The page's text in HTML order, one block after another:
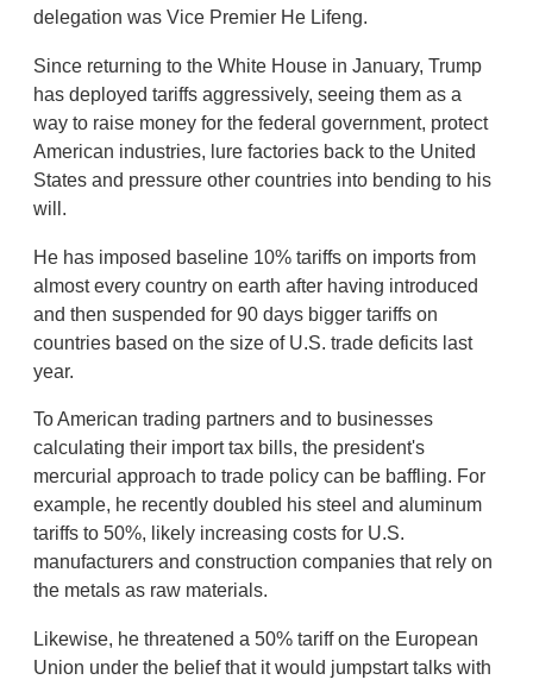
delegation was Vice Premier He Lifeng.
Since returning to the White House in January, Trump
has deployed tariffs aggressively, seeing them as a
way to raise money for the federal government, protect
American industries, lure factories back to the United
States and pressure other countries into bending to his
will.
He has imposed baseline 10% tariffs on imports from
almost every country on earth after having introduced
and then suspended for 90 days bigger tariffs on
countries based on the size of U.S. trade deficits last
year.
To American trading partners and to businesses
calculating their import tax bills, the president's
mercurial approach to trade policy can be baffling. For
example, he recently doubled his steel and aluminum
tariffs to 50%, likely increasing costs for U.S.
manufacturers and construction companies that rely on
the metals as raw materials.
Likewise, he threatened a 50% tariff on the European
Union under the belief that it would jumpstart talks with